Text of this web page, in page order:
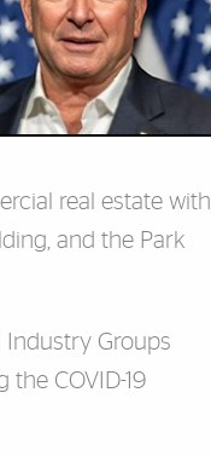
real estate with
and the Park
Industry Groups
COVID-19